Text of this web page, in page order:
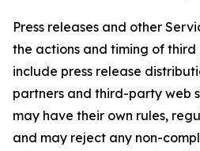
Press releases and other
the actions and timing of third
include press release
partners and third-party web
may have their own rules,
and may reject any non-